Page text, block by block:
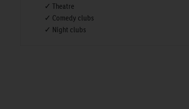
✓ Theatre
✓ Comedy clubs
✓ Night clubs